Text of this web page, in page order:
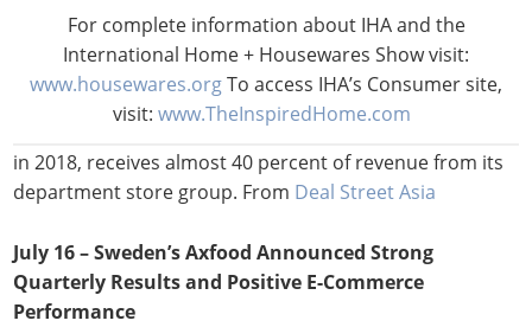
For complete information about IHA and the
International Home + Housewares Show visit:
www.housewares.orgTo access IHA’s Consumer site,
visit: www.TheInspiredHome.com
July 17 – Thailand’s Central Group Considers IPO for
Retail Arm
One of Thailand’s largest conglomorates is considering
an IPO as it works on restructuring its retail operations.
Central, which is targeting sales of aprox. US$11.9 billion
in 2018, receives almost 40 percent of revenue from its
department store group. From Deal Street Asia
July 16 – Sweden’s Axfood Announced Strong
Quarterly Results and Positive E-Commerce
Performance